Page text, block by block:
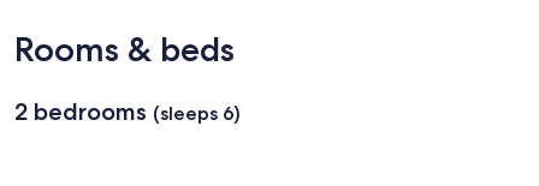
Rooms & beds
2 bedrooms (sleeps 6)